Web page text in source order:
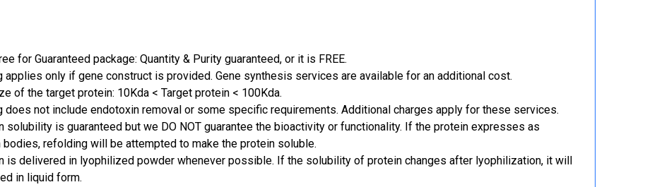
for Guaranteed package: Quantity & Purity guaranteed, or it is FREE.
applies only if gene construct is provided. Gene synthesis services are available for an additional cost.
of the target protein: 10Kda < Target protein < 100Kda.
does not include endotoxin removal or some specific requirements. Additional charges apply for these services.
solubility is guaranteed but we DO NOT guarantee the bioactivity or functionality. If the protein expresses as
bodies, refolding will be attempted to make the protein soluble.
is delivered in lyophilized powder whenever possible. If the solubility of protein changes after lyophilization, it will
in liquid form.